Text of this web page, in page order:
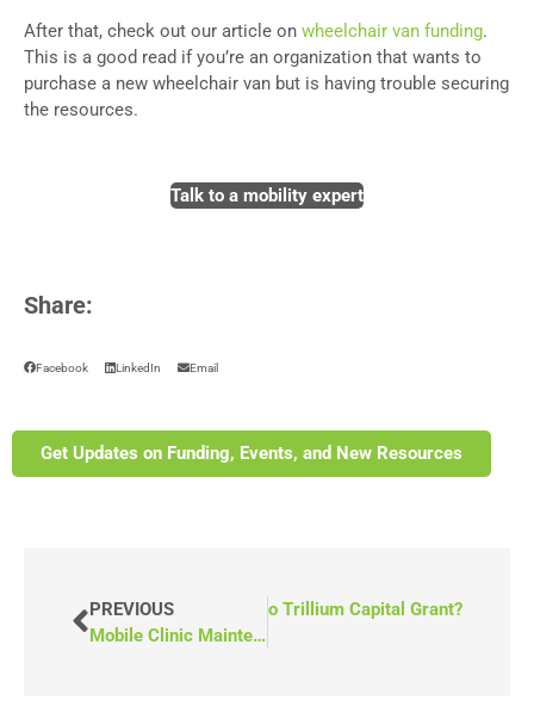
After that, check out our article on wheelchair van funding.
This is a good read if you’re an organization that wants to
purchase a new wheelchair van but is having trouble securing
the resources.
Talk to a mobility expert
Share:
Facebook LinkedIn Email
Get Updates on Funding, Events, and New Resources
PREVIOUS
Mobile Clinic Maintenance Checklist
NEXTWhat Is the Ontario Trillium Capital Grant?